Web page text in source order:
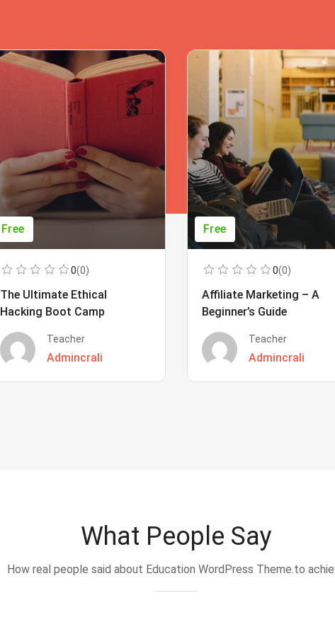
Free
0(0)
The Ultimate Ethical
Hacking Boot Camp
Teacher
Admincrali
Free
0(0)
Affiliate Marketing – A
Beginner’s Guide
Teacher
Admincrali
What People Say
How real people said about Education WordPress Theme.to